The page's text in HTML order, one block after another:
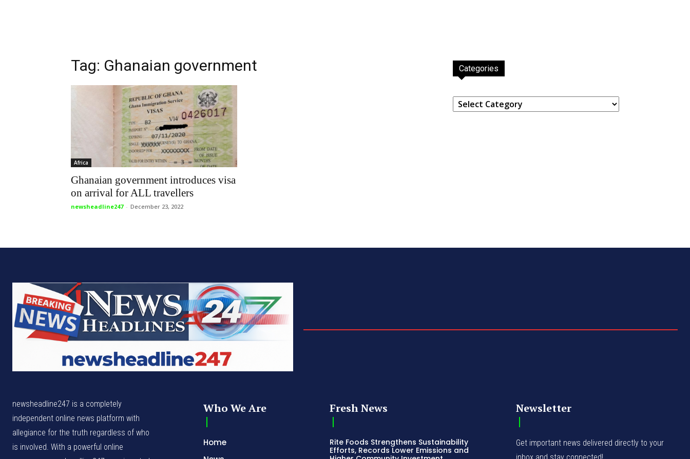
Tag: Ghanaian government
Africa
Ghanaian government introduces visa
on arrival for ALL travellers
newsheadline247 - December 23, 2022
Categories
Categories
newsheadline247 is a completely
independent online news platform with
allegiance for the truth regardless of who
is involved. With a powerful online
Who We Are
Home
Fresh News
Rite Foods Strengthens Sustainability
Efforts, Records Lower Emissions and
Newsletter
Get important news delivered directly to your